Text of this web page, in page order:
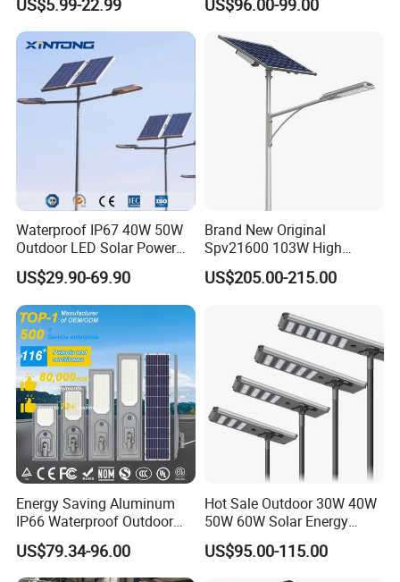
Best Lampara All in One
Garden Road Outdoor
Powered LED Solar Street
US$5.99-22.99 US$96.00-99.00
Waterproof IP67 40W 50W
Outdoor LED Solar Power
Panel Street Road Garden
Lighting
US$29.90-69.90
Brand New Original
Spv21600 103W High
Power 210lm W Efficiency
Solar Street Light
US$205.00-215.00
Energy Saving Aluminum
IP66 Waterproof Outdoor
100W 200W 300W All in
One LED Solar Street Light
US$79.34-96.00
Hot Sale Outdoor 30W 40W
50W 60W Solar Energy
Saving Lighting Outdoor All
in One Integrated LED
Garden Road Solar Street
US$95.00-115.00